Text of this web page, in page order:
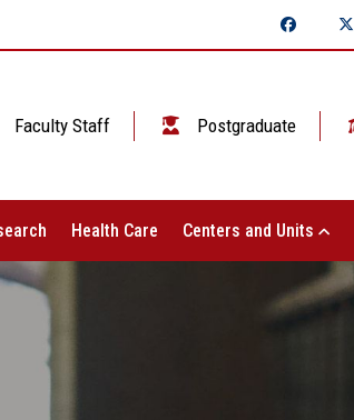
Faculty Staff Postgraduate
Health Care Centers and Units